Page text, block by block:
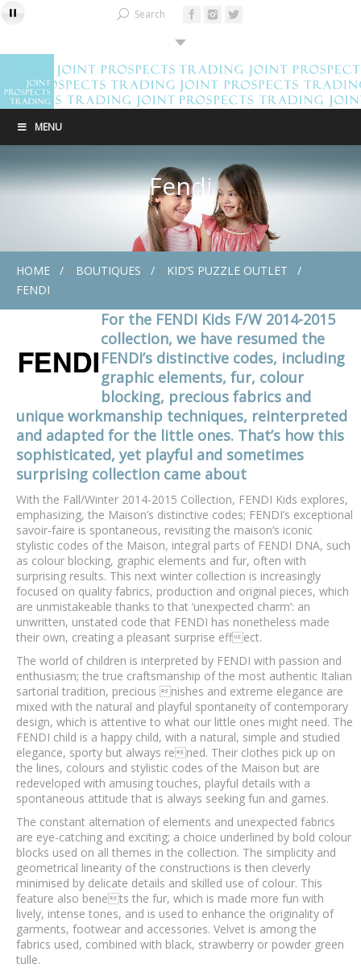
Search
MENU
Fendi
HOME » BOUTIQUES » KID’S PUZZLE OUTLET
»
FENDI
For the FENDI Kids F/W 2014-2015
collection, we have resumed the
FENDI’s distinctive codes, including
graphic elements, fur, colour
blocking, precious fabrics and
unique workmanship techniques, reinterpreted
and adapted for the little ones. That’s how this
sophisticated, yet playful and sometimes
surprising collection came about
With the Fall/Winter 2014-2015 Collection, FENDI Kids explores,
emphasizing, the Maison’s distinctive codes; FENDI’s exceptional
savoir-faire is spontaneous, revisiting the maison’s iconic
stylistic codes of the Maison, integral parts of FENDI DNA, such
as colour blocking, graphic elements and fur, often with
surprising results. This next winter collection is increasingly
focused on quality fabrics, production and original pieces, which
are unmistakeable thanks to that ‘unexpected charm’: an
unwritten, unstated code that FENDI has nonetheless made
their own, creating a pleasant surprise effect.
The world of children is interpreted by FENDI with passion and
enthusiasm; the true craftsmanship of the most authentic Italian
sartorial tradition, precious nishes and extreme elegance are
mixed with the natural and playful spontaneity of contemporary
design, which is attentive to what our little ones might need. The
FENDI child is a happy child, with a natural, simple and studied
elegance, sporty but always rened. Their clothes pick up on
the lines, colours and stylistic codes of the Maison but are
redeveloped with amusing touches, playful details with a
spontaneous attitude that is always seeking fun and games.
The constant alternation of elements and unexpected fabrics
are eye-catching and exciting; a choice underlined by bold colour
blocks used on all themes in the collection. The simplicity and
geometrical linearity of the constructions is then cleverly
minimised by delicate details and skilled use of colour. This
feature also benets the fur, which is made more fun with
lively, intense tones, and is used to enhance the originality of
garments, footwear and accessories. Velvet is among the
fabrics used, combined with black, strawberry or powder green
tulle.